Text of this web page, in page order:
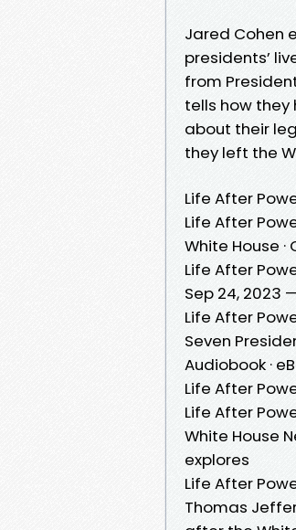
Jared Cohen
presidents’
from
tells how
about their
they left the
Life After
Life After
White House
Life After
Sep 24, 2023 —
Life After
Seven
Audiobook ·
Life After
Life After
White House
explores
Life After
Thomas